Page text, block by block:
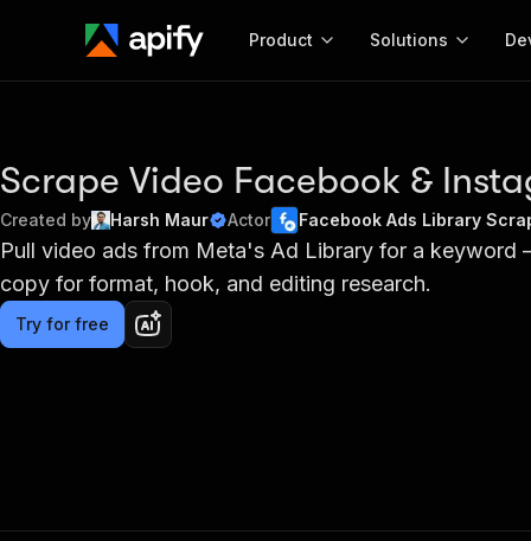
Product
Start here!
Solutions
Get
Actor
Scrape Video Facebook &
Created by Harsh Maur Actor Facebook Ads Library
Pull video ads from Meta's Ad Library for a
copy for format, hook, and editing research.
Try for free